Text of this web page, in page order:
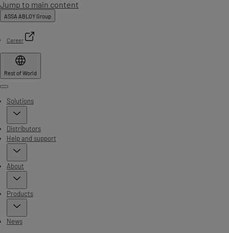
Jump to main content
ASSA ABLOY Group
Career
Rest of World
Menu
Solutions
Distributors
Help and support
About
Products
News